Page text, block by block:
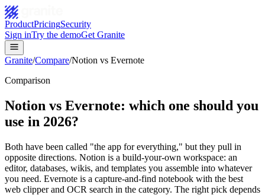
ProductPricingSecurity
Sign inTry the demoGet Granite
Granite/Compare/Notion vs Evernote
Comparison
Notion vs Evernote: which one should you
use in 2026?
Both have been called "the app for everything," but they pull in
opposite directions. Notion is a build-your-own workspace: an
editor, databases, wikis, and templates you assemble into whatever
you need. Evernote is a capture-and-find notebook with the best
web clipper and OCR search in the category. The right pick depends